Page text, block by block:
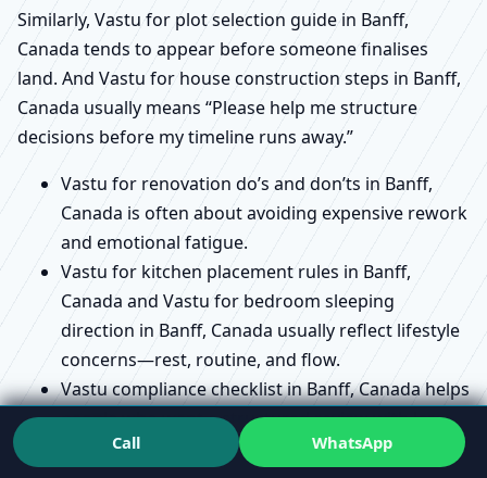
Similarly, Vastu for plot selection guide in Banff,
Canada tends to appear before someone finalises
land. And Vastu for house construction steps in Banff,
Canada usually means “Please help me structure
decisions before my timeline runs away.”
Vastu for renovation do’s and don’ts in Banff,
Canada is often about avoiding expensive rework
and emotional fatigue.
Vastu for kitchen placement rules in Banff,
Canada and Vastu for bedroom sleeping
direction in Banff, Canada usually reflect lifestyle
concerns—rest, routine, and flow.
Vastu compliance checklist in Banff, Canada helps
people who want a structured review with less
confusion.
Call WhatsApp